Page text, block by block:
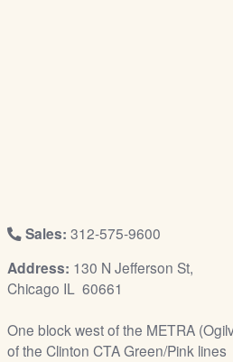
Sales: 312-575-9600
Address: 130 N Jefferson St,
Chicago IL 60661
One block west of the METRA
of the Clinton CTA Green/Pink lines